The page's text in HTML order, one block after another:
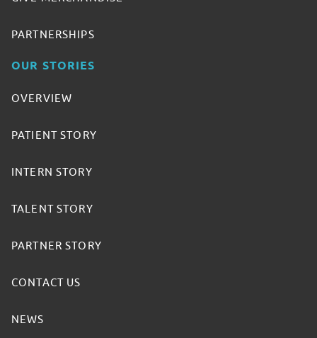
PARTNERSHIPS
OUR STORIES
OVERVIEW
PATIENT STORY
INTERN STORY
TALENT STORY
PARTNER STORY
CONTACT US
NEWS